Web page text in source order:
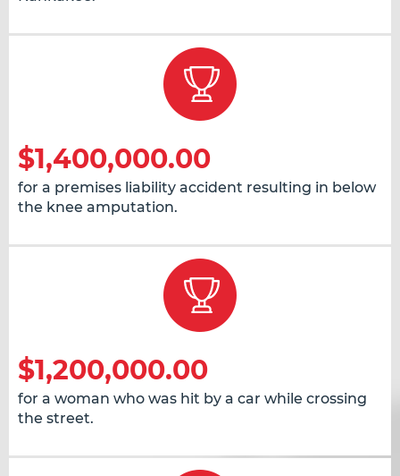
$1,400,000.00
for a premises liability accident resulting in below
the knee amputation.
$1,200,000.00
for a woman who was hit by a car while crossing
the street.